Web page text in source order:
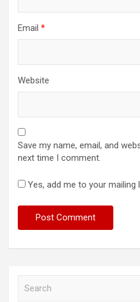
Email *
Website
Save my name, email, and
next time I comment.
Yes, add me to your mailing